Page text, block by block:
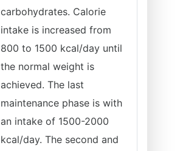
carbohydrates. Calorie
intake is increased from
800 to 1500 kcal/day until
the normal weight is
achieved. The last
maintenance phase is with
an intake of 1500-2000
kcal/day. The second and